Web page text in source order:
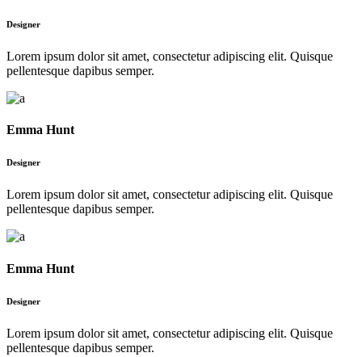
Designer
Lorem ipsum dolor sit amet, consectetur adipiscing elit. Quisque
pellentesque dapibus semper.
Emma Hunt
Designer
Lorem ipsum dolor sit amet, consectetur adipiscing elit. Quisque
pellentesque dapibus semper.
Emma Hunt
Designer
Lorem ipsum dolor sit amet, consectetur adipiscing elit. Quisque
pellentesque dapibus semper.